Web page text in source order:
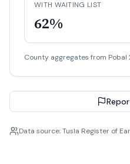
WITH WAITING LIST
62%
County aggregates from Pobal
Data source: Tusla Register of